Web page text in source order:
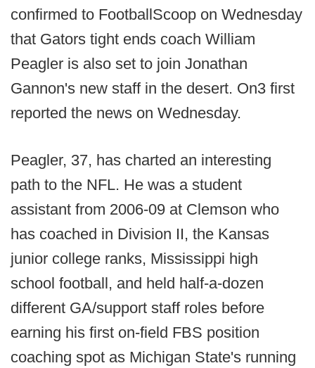
confirmed to FootballScoop on Wednesday
that Gators tight ends coach William
Peagler is also set to join Jonathan
Gannon's new staff in the desert. On3 first
reported the news on Wednesday.
Peagler, 37, has charted an interesting
path to the NFL. He was a student
assistant from 2006-09 at Clemson who
has coached in Division II, the Kansas
junior college ranks, Mississippi high
school football, and held half-a-dozen
different GA/support staff roles before
earning his first on-field FBS position
coaching spot as Michigan State's running